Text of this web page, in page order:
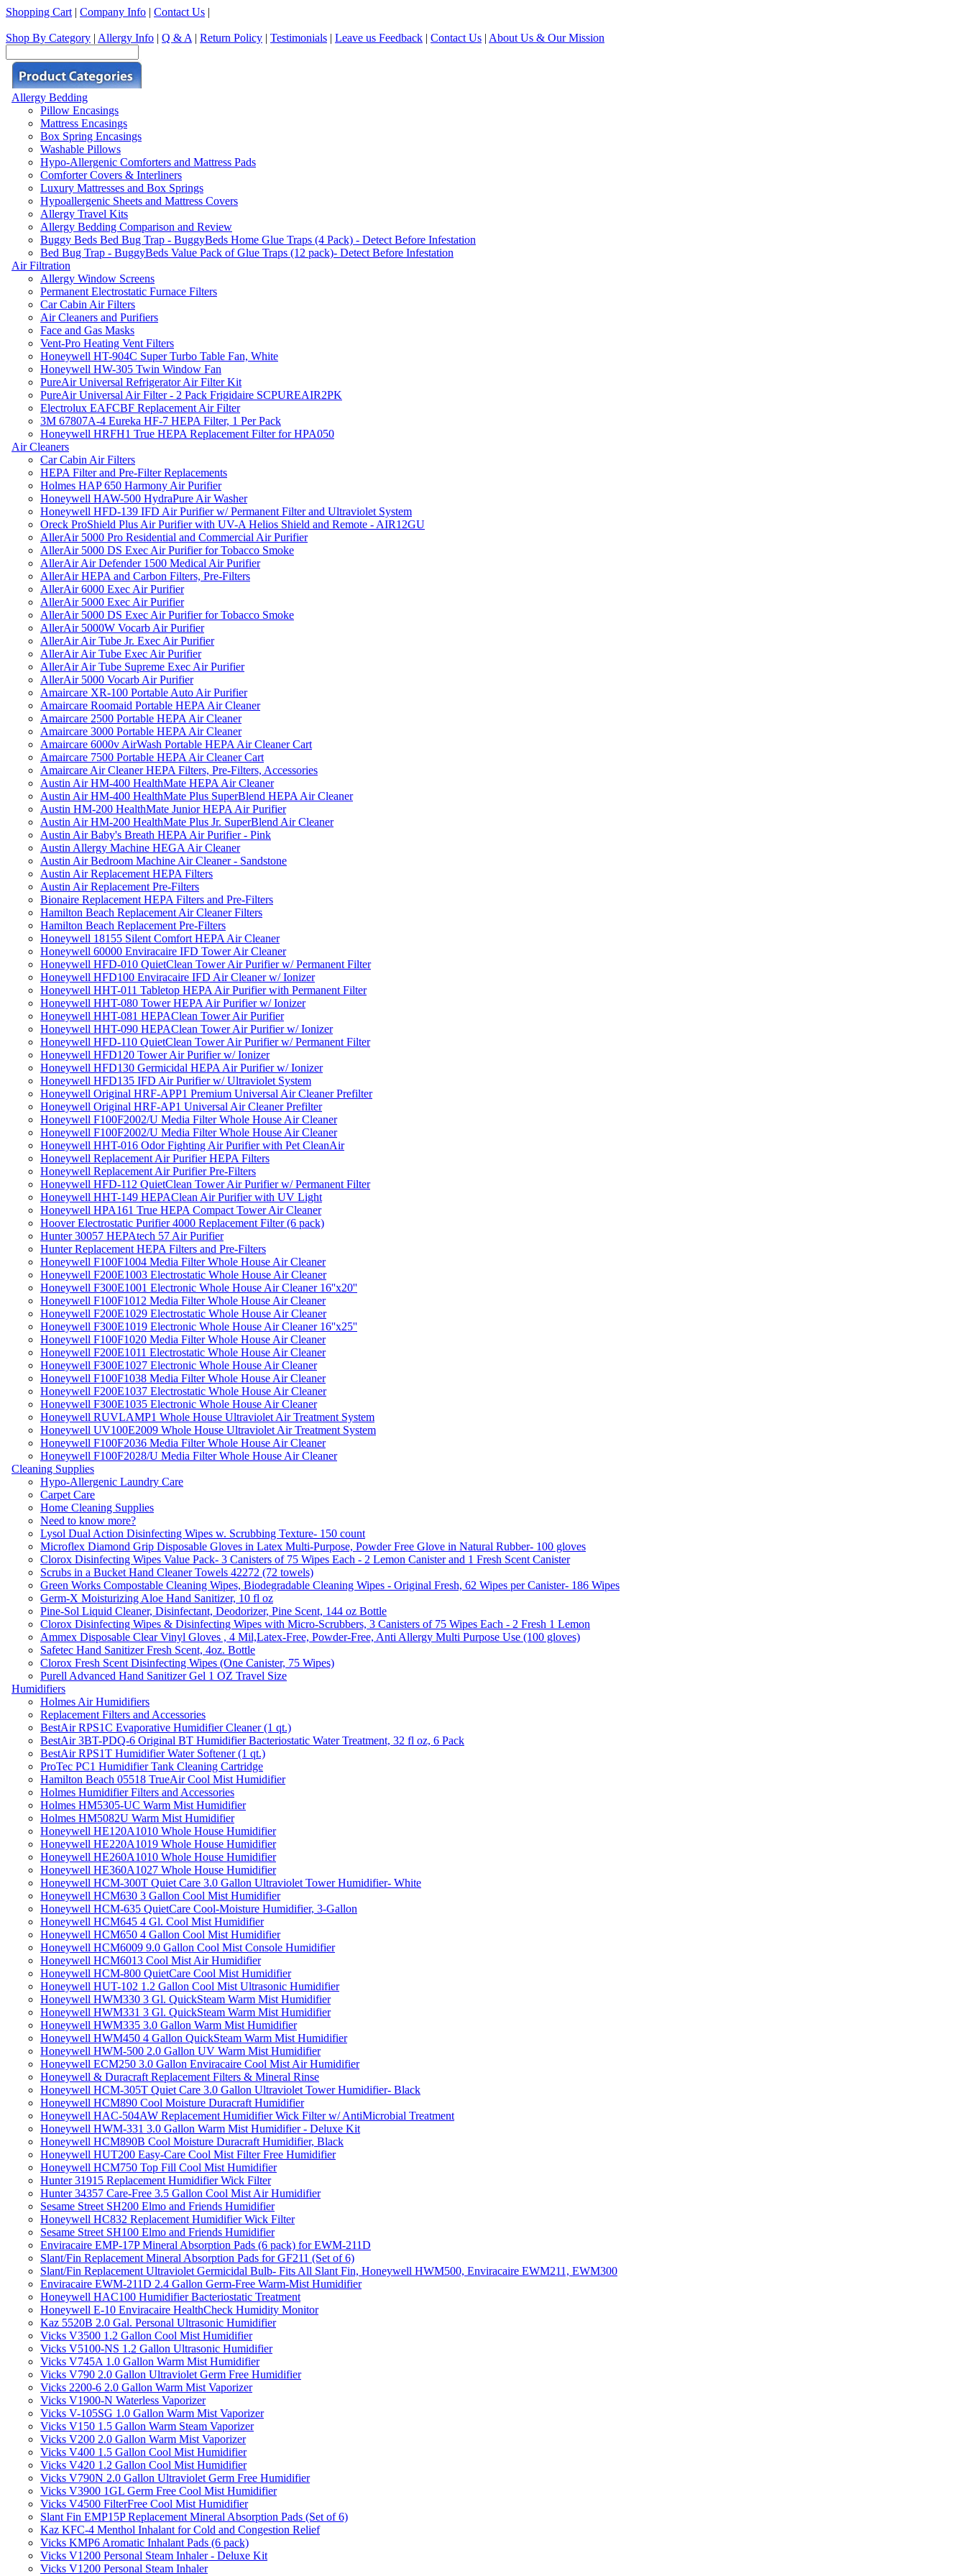
Shopping Cart | Company Info | Contact Us |
Shop By Category | Allergy Info | Q & A | Return Policy | Testimonials | Leave us Feedback | Contact Us | About Us & Our Mission
Allergy Bedding
Pillow Encasings
Mattress Encasings
Box Spring Encasings
Washable Pillows
Hypo-Allergenic Comforters and Mattress Pads
Comforter Covers & Interliners
Luxury Mattresses and Box Springs
Hypoallergenic Sheets and Mattress Covers
Allergy Travel Kits
Allergy Bedding Comparison and Review
Buggy Beds Bed Bug Trap - BuggyBeds Home Glue Traps (4 Pack) - Detect Before Infestation
Bed Bug Trap - BuggyBeds Value Pack of Glue Traps (12 pack)- Detect Before Infestation
Air Filtration
Allergy Window Screens
Permanent Electrostatic Furnace Filters
Car Cabin Air Filters
Air Cleaners and Purifiers
Face and Gas Masks
Vent-Pro Heating Vent Filters
Honeywell HT-904C Super Turbo Table Fan, White
Honeywell HW-305 Twin Window Fan
PureAir Universal Refrigerator Air Filter Kit
PureAir Universal Air Filter - 2 Pack Frigidaire SCPUREAIR2PK
Electrolux EAFCBF Replacement Air Filter
3M 67807A-4 Eureka HF-7 HEPA Filter, 1 Per Pack
Honeywell HRFH1 True HEPA Replacement Filter for HPA050
Air Cleaners
Car Cabin Air Filters
HEPA Filter and Pre-Filter Replacements
Holmes HAP 650 Harmony Air Purifier
Honeywell HAW-500 HydraPure Air Washer
Honeywell HFD-139 IFD Air Purifier w/ Permanent Filter and Ultraviolet System
Oreck ProShield Plus Air Purifier with UV-A Helios Shield and Remote - AIR12GU
AllerAir 5000 Pro Residential and Commercial Air Purifier
AllerAir 5000 DS Exec Air Purifier for Tobacco Smoke
AllerAir Air Defender 1500 Medical Air Purifier
AllerAir HEPA and Carbon Filters, Pre-Filters
AllerAir 6000 Exec Air Purifier
AllerAir 5000 Exec Air Purifier
AllerAir 5000 DS Exec Air Purifier for Tobacco Smoke
AllerAir 5000W Vocarb Air Purifier
AllerAir Air Tube Jr. Exec Air Purifier
AllerAir Air Tube Exec Air Purifier
AllerAir Air Tube Supreme Exec Air Purifier
AllerAir 5000 Vocarb Air Purifier
Amaircare XR-100 Portable Auto Air Purifier
Amaircare Roomaid Portable HEPA Air Cleaner
Amaircare 2500 Portable HEPA Air Cleaner
Amaircare 3000 Portable HEPA Air Cleaner
Amaircare 6000v AirWash Portable HEPA Air Cleaner Cart
Amaircare 7500 Portable HEPA Air Cleaner Cart
Amaircare Air Cleaner HEPA Filters, Pre-Filters, Accessories
Austin Air HM-400 HealthMate HEPA Air Cleaner
Austin Air HM-400 HealthMate Plus SuperBlend HEPA Air Cleaner
Austin HM-200 HealthMate Junior HEPA Air Purifier
Austin Air HM-200 HealthMate Plus Jr. SuperBlend Air Cleaner
Austin Air Baby's Breath HEPA Air Purifier - Pink
Austin Allergy Machine HEGA Air Cleaner
Austin Air Bedroom Machine Air Cleaner - Sandstone
Austin Air Replacement HEPA Filters
Austin Air Replacement Pre-Filters
Bionaire Replacement HEPA Filters and Pre-Filters
Hamilton Beach Replacement Air Cleaner Filters
Hamilton Beach Replacement Pre-Filters
Honeywell 18155 Silent Comfort HEPA Air Cleaner
Honeywell 60000 Enviracaire IFD Tower Air Cleaner
Honeywell HFD-010 QuietClean Tower Air Purifier w/ Permanent Filter
Honeywell HFD100 Enviracaire IFD Air Cleaner w/ Ionizer
Honeywell HHT-011 Tabletop HEPA Air Purifier with Permanent Filter
Honeywell HHT-080 Tower HEPA Air Purifier w/ Ionizer
Honeywell HHT-081 HEPAClean Tower Air Purifier
Honeywell HHT-090 HEPAClean Tower Air Purifier w/ Ionizer
Honeywell HFD-110 QuietClean Tower Air Purifier w/ Permanent Filter
Honeywell HFD120 Tower Air Purifier w/ Ionizer
Honeywell HFD130 Germicidal HEPA Air Purifier w/ Ionizer
Honeywell HFD135 IFD Air Purifier w/ Ultraviolet System
Honeywell Original HRF-APP1 Premium Universal Air Cleaner Prefilter
Honeywell Original HRF-AP1 Universal Air Cleaner Prefilter
Honeywell F100F2002/U Media Filter Whole House Air Cleaner
Honeywell F100F2002/U Media Filter Whole House Air Cleaner
Honeywell HHT-016 Odor Fighting Air Purifier with Pet CleanAir
Honeywell Replacement Air Purifier HEPA Filters
Honeywell Replacement Air Purifier Pre-Filters
Honeywell HFD-112 QuietClean Tower Air Purifier w/ Permanent Filter
Honeywell HHT-149 HEPAClean Air Purifier with UV Light
Honeywell HPA161 True HEPA Compact Tower Air Cleaner
Hoover Electrostatic Purifier 4000 Replacement Filter (6 pack)
Hunter 30057 HEPAtech 57 Air Purifier
Hunter Replacement HEPA Filters and Pre-Filters
Honeywell F100F1004 Media Filter Whole House Air Cleaner
Honeywell F200E1003 Electrostatic Whole House Air Cleaner
Honeywell F300E1001 Electronic Whole House Air Cleaner 16''x20''
Honeywell F100F1012 Media Filter Whole House Air Cleaner
Honeywell F200E1029 Electrostatic Whole House Air Cleaner
Honeywell F300E1019 Electronic Whole House Air Cleaner 16''x25''
Honeywell F100F1020 Media Filter Whole House Air Cleaner
Honeywell F200E1011 Electrostatic Whole House Air Cleaner
Honeywell F300E1027 Electronic Whole House Air Cleaner
Honeywell F100F1038 Media Filter Whole House Air Cleaner
Honeywell F200E1037 Electrostatic Whole House Air Cleaner
Honeywell F300E1035 Electronic Whole House Air Cleaner
Honeywell RUVLAMP1 Whole House Ultraviolet Air Treatment System
Honeywell UV100E2009 Whole House Ultraviolet Air Treatment System
Honeywell F100F2036 Media Filter Whole House Air Cleaner
Honeywell F100F2028/U Media Filter Whole House Air Cleaner
Cleaning Supplies
Hypo-Allergenic Laundry Care
Carpet Care
Home Cleaning Supplies
Need to know more?
Lysol Dual Action Disinfecting Wipes w. Scrubbing Texture- 150 count
Microflex Diamond Grip Disposable Gloves in Latex Multi-Purpose, Powder Free Glove in Natural Rubber- 100 gloves
Clorox Disinfecting Wipes Value Pack- 3 Canisters of 75 Wipes Each - 2 Lemon Canister and 1 Fresh Scent Canister
Scrubs in a Bucket Hand Cleaner Towels 42272 (72 towels)
Green Works Compostable Cleaning Wipes, Biodegradable Cleaning Wipes - Original Fresh, 62 Wipes per Canister- 186 Wipes
Germ-X Moisturizing Aloe Hand Sanitizer, 10 fl oz
Pine-Sol Liquid Cleaner, Disinfectant, Deodorizer, Pine Scent, 144 oz Bottle
Clorox Disinfecting Wipes & Disinfecting Wipes with Micro-Scrubbers, 3 Canisters of 75 Wipes Each - 2 Fresh 1 Lemon
Ammex Disposable Clear Vinyl Gloves , 4 Mil,Latex-Free, Powder-Free, Anti Allergy Multi Purpose Use (100 gloves)
Safetec Hand Sanitizer Fresh Scent, 4oz. Bottle
Clorox Fresh Scent Disinfecting Wipes (One Canister, 75 Wipes)
Purell Advanced Hand Sanitizer Gel 1 OZ Travel Size
Humidifiers
Holmes Air Humidifiers
Replacement Filters and Accessories
BestAir RPS1C Evaporative Humidifier Cleaner (1 qt.)
BestAir 3BT-PDQ-6 Original BT Humidifier Bacteriostatic Water Treatment, 32 fl oz, 6 Pack
BestAir RPS1T Humidifier Water Softener (1 qt.)
ProTec PC1 Humidifier Tank Cleaning Cartridge
Hamilton Beach 05518 TrueAir Cool Mist Humidifier
Holmes Humidifier Filters and Accessories
Holmes HM5305-UC Warm Mist Humidifier
Holmes HM5082U Warm Mist Humidifier
Honeywell HE120A1010 Whole House Humidifier
Honeywell HE220A1019 Whole House Humidifier
Honeywell HE260A1010 Whole House Humidifier
Honeywell HE360A1027 Whole House Humidifier
Honeywell HCM-300T Quiet Care 3.0 Gallon Ultraviolet Tower Humidifier- White
Honeywell HCM630 3 Gallon Cool Mist Humidifier
Honeywell HCM-635 QuietCare Cool-Moisture Humidifier, 3-Gallon
Honeywell HCM645 4 Gl. Cool Mist Humidifier
Honeywell HCM650 4 Gallon Cool Mist Humidifier
Honeywell HCM6009 9.0 Gallon Cool Mist Console Humidifier
Honeywell HCM6013 Cool Mist Air Humidifier
Honeywell HCM-800 QuietCare Cool Mist Humidifier
Honeywell HUT-102 1.2 Gallon Cool Mist Ultrasonic Humidifier
Honeywell HWM330 3 Gl. QuickSteam Warm Mist Humidifier
Honeywell HWM331 3 Gl. QuickSteam Warm Mist Humidifier
Honeywell HWM335 3.0 Gallon Warm Mist Humidifier
Honeywell HWM450 4 Gallon QuickSteam Warm Mist Humidifier
Honeywell HWM-500 2.0 Gallon UV Warm Mist Humidifier
Honeywell ECM250 3.0 Gallon Enviracaire Cool Mist Air Humidifier
Honeywell & Duracraft Replacement Filters & Mineral Rinse
Honeywell HCM-305T Quiet Care 3.0 Gallon Ultraviolet Tower Humidifier- Black
Honeywell HCM890 Cool Moisture Duracraft Humidifier
Honeywell HAC-504AW Replacement Humidifier Wick Filter w/ AntiMicrobial Treatment
Honeywell HWM-331 3.0 Gallon Warm Mist Humidifier - Deluxe Kit
Honeywell HCM890B Cool Moisture Duracraft Humidifier, Black
Honeywell HUT200 Easy-Care Cool Mist Filter Free Humidifier
Honeywell HCM750 Top Fill Cool Mist Humidifier
Hunter 31915 Replacement Humidifier Wick Filter
Hunter 34357 Care-Free 3.5 Gallon Cool Mist Air Humidifier
Sesame Street SH200 Elmo and Friends Humidifier
Honeywell HC832 Replacement Humidifier Wick Filter
Sesame Street SH100 Elmo and Friends Humidifier
Enviracaire EMP-17P Mineral Absorption Pads (6 pack) for EWM-211D
Slant/Fin Replacement Mineral Absorption Pads for GF211 (Set of 6)
Slant/Fin Replacement Ultraviolet Germicidal Bulb- Fits All Slant Fin, Honeywell HWM500, Enviracaire EWM211, EWM300
Enviracaire EWM-211D 2.4 Gallon Germ-Free Warm-Mist Humidifier
Honeywell HAC100 Humidifier Bacteriostatic Treatment
Honeywell E-10 Enviracaire HealthCheck Humidity Monitor
Kaz 5520B 2.0 Gal. Personal Ultrasonic Humidifier
Vicks V3500 1.2 Gallon Cool Mist Humidifier
Vicks V5100-NS 1.2 Gallon Ultrasonic Humidifier
Vicks V745A 1.0 Gallon Warm Mist Humidifier
Vicks V790 2.0 Gallon Ultraviolet Germ Free Humidifier
Vicks 2200-6 2.0 Gallon Warm Mist Vaporizer
Vicks V1900-N Waterless Vaporizer
Vicks V-105SG 1.0 Gallon Warm Mist Vaporizer
Vicks V150 1.5 Gallon Warm Steam Vaporizer
Vicks V200 2.0 Gallon Warm Mist Vaporizer
Vicks V400 1.5 Gallon Cool Mist Humidifier
Vicks V420 1.2 Gallon Cool Mist Humidifier
Vicks V790N 2.0 Gallon Ultraviolet Germ Free Humidifier
Vicks V3900 1GL Germ Free Cool Mist Humidifier
Vicks V4500 FilterFree Cool Mist Humidifier
Slant Fin EMP15P Replacement Mineral Absorption Pads (Set of 6)
Kaz KFC-4 Menthol Inhalant for Cold and Congestion Relief
Vicks KMP6 Aromatic Inhalant Pads (6 pack)
Vicks V1200 Personal Steam Inhaler - Deluxe Kit
Vicks V1200 Personal Steam Inhaler